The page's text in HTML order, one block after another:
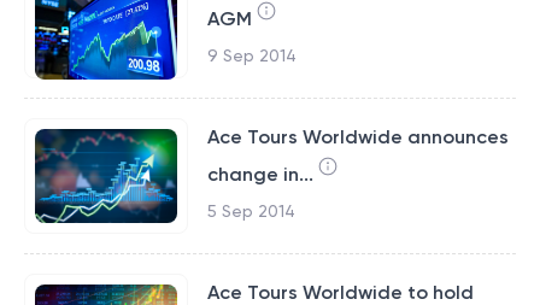
AGM
9 Sep 2014
Ace Tours Worldwide announces
change in...
5 Sep 2014
Ace Tours Worldwide to hold